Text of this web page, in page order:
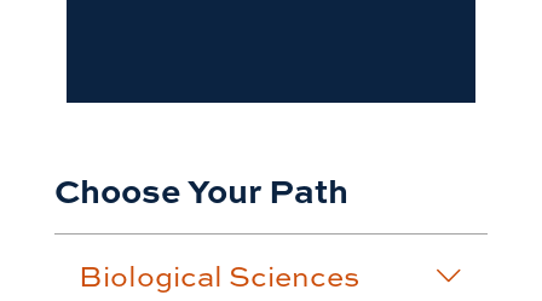
Choose Your Path
Biological Sciences